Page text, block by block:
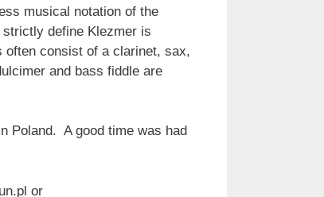
musical notation of the
define Klezmer is
consist of a clarinet, sax,
and bass fiddle are
Poland. A good time was had
or